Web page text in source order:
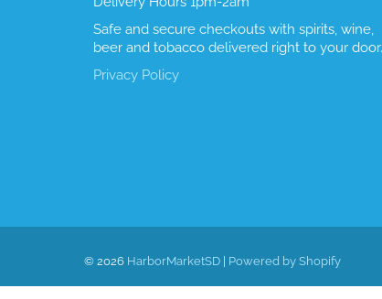
Safe and secure checkouts with spirits, wine,
beer and tobacco delivered right to your door.
Privacy Policy
© 2026 HarborMarketSD Powered by Shopify